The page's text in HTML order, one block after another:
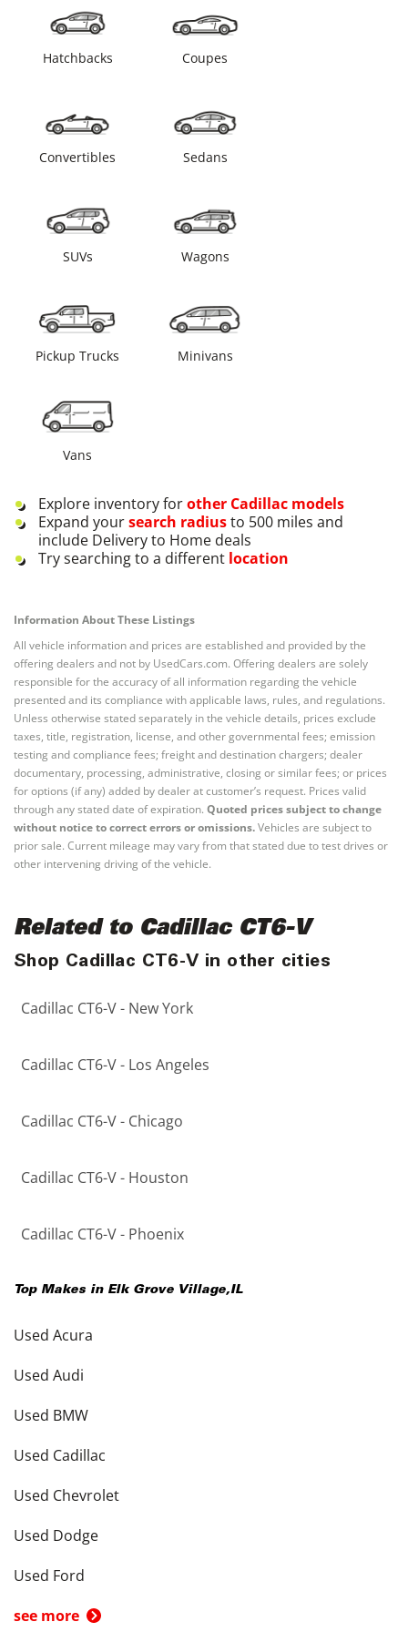
Hatchbacks Coupes
Convertibles Sedans
SUVs Wagons
Pickup Trucks Minivans
Vans
Explore inventory forother Cadillac models
Expand yoursearch radiusto 500 miles and
include Delivery to Home deals
Try searching to a different location
Information About These Listings
All vehicle information and prices are established and provided by the
offering dealers and not by UsedCars.com. Offering dealers are solely
responsible for the accuracy of all information regarding the vehicle
presented and its compliance with applicable laws, rules, and regulations.
Unless otherwise stated separately in the vehicle details, prices exclude
taxes, title, registration, license, and other governmental fees; emission
testing and compliance fees; freight and destination chargers; dealer
documentary, processing, administrative, closing or similar fees; or prices
for options (if any) added by dealer at customer’s request. Prices valid
through any stated date of expiration. Quoted prices subject to change
without notice to correct errors or omissions.Vehicles are subject to
prior sale. Current mileage may vary from that stated due to test drives or
other intervening driving of the vehicle.
Related to Cadillac CT6-V
Shop Cadillac CT6-V in other cities
Cadillac CT6-V - New York
Cadillac CT6-V - Los Angeles
Cadillac CT6-V - Chicago
Cadillac CT6-V - Houston
Cadillac CT6-V - Phoenix
Top Makes in Elk Grove Village,IL
Used Acura
Used Audi
Used BMW
Used Cadillac
Used Chevrolet
Used Dodge
Used Ford
see more